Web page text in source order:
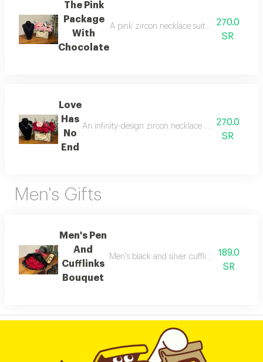
The Pink
Package
With
Chocolate
A pink zircon necklace suitable for daily
270.0
SR
Love
Has
No
End
An infinity-design zircon necklace suitable for
270.0
SR
Men's Gifts
Men's Pen
And
Cufflinks
Bouquet
Men's black and silver cufflinks pen with a
189.0
SR